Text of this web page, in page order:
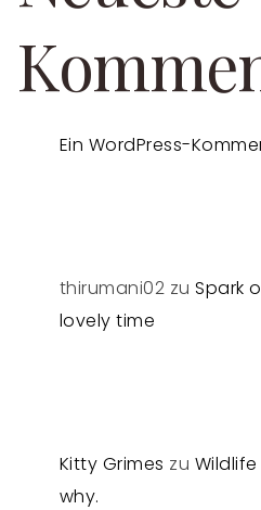
Ein WordPress-
thirumani02 zuSpark
lovely time
Kitty Grimes zu
why.